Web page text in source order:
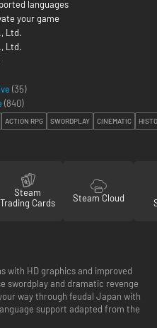
languages
your game
Ltd.
Ltd.
(35)
(840)
ACTION RPG SWORDPLAY CINEMATIC
Steam
Trading Cards
Steam Cloud
with HD graphics and improved
swordplay and dramatic revenge
way through feudal Japan with
support adapted from the